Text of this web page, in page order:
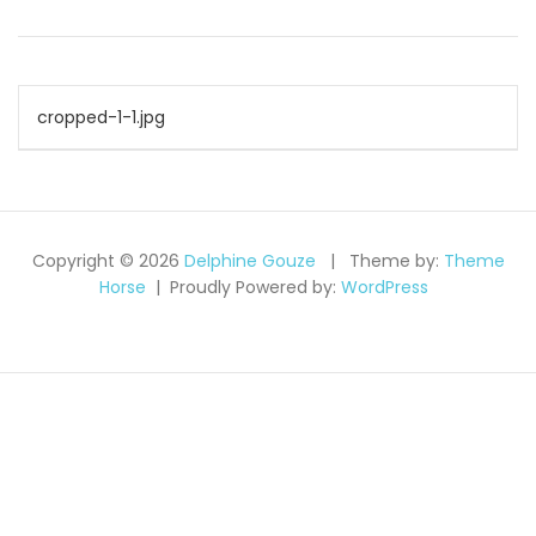
Navigation
de
l’article
cropped-1-1.jpg
Copyright © 2026 Delphine Gouze Theme by: Theme
Horse
Proudly Powered by: WordPress